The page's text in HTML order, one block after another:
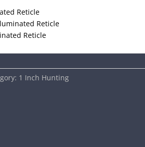
Reticle
Reticle
Reticle
1 Inch Hunting